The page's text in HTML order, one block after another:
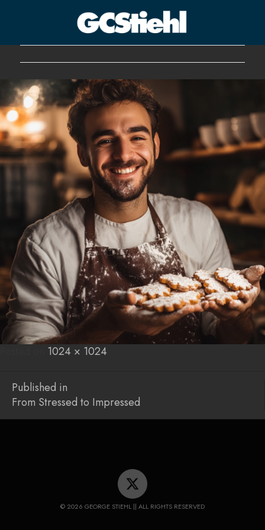
George C Stiehl
CULTURE TECHNOLOGY ASTHETICS | INSPIRE EDUCATE
TRANSFORM
Posted
Full
1024 × 1024
Post
navigation
Published in
From Stressed to Impressed
© 2026 GEORGE STIEHL || ALL RIGHTS RESERVED